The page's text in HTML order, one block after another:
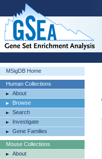
MSigDB Home
Human Collections
About
Browse
Search
Investigate
Gene Families
Mouse Collections
About